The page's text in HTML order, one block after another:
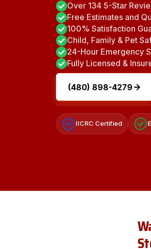
Over 134 5-Star
Free Estimates and
100% Satisfaction
Child, Family & Pet
24-Hour Emergency
Fully Licensed &
(480) 898-4279
IICRC Certified